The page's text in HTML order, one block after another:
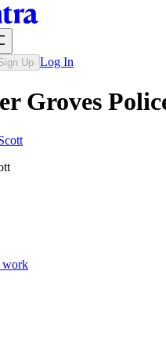
Up Log In
Groves
work